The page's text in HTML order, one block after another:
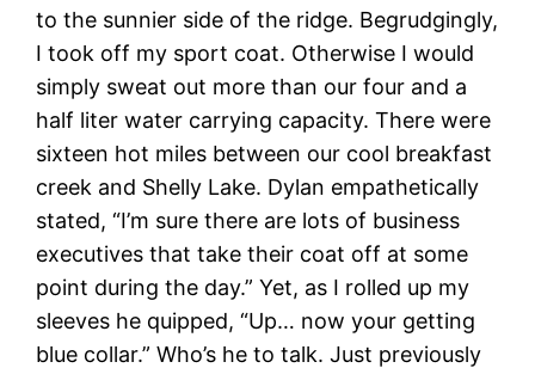
to the sunnier side of the ridge. Begrudgingly,
I took off my sport coat. Otherwise I would
simply sweat out more than our four and a
half liter water carrying capacity. There were
sixteen hot miles between our cool breakfast
creek and Shelly Lake. Dylan empathetically
stated, “I’m sure there are lots of business
executives that take their coat off at some
point during the day.” Yet, as I rolled up my
sleeves he quipped, “Up… now your getting
blue collar.” Who’s he to talk. Just previously